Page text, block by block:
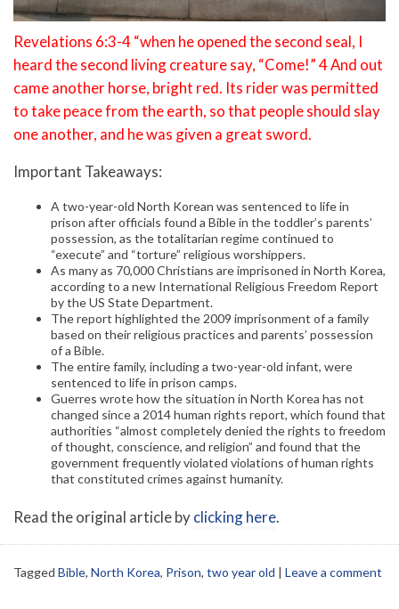
Revelations 6:3-4 “when he opened the second seal, I
heard the second living creature say, “Come!” 4 And out
came another horse, bright red. Its rider was permitted
to take peace from the earth, so that people should slay
one another, and he was given a great sword.
Important Takeaways:
A two-year-old North Korean was sentenced to life in
prison after officials found a Bible in the toddler’s parents’
possession, as the totalitarian regime continued to
“execute” and “torture” religious worshippers.
As many as 70,000 Christians are imprisoned in North Korea,
according to a new International Religious Freedom Report
by the US State Department.
The report highlighted the 2009 imprisonment of a family
based on their religious practices and parents’ possession
of a Bible.
The entire family, including a two-year-old infant, were
sentenced to life in prison camps.
Guerres wrote how the situation in North Korea has not
changed since a 2014 human rights report, which found that
authorities “almost completely denied the rights to freedom
of thought, conscience, and religion” and found that the
government frequently violated violations of human rights
that constituted crimes against humanity.
Read the original article byclicking here.
Tagged Bible, North Korea, Prison, two year old | Leave a comment